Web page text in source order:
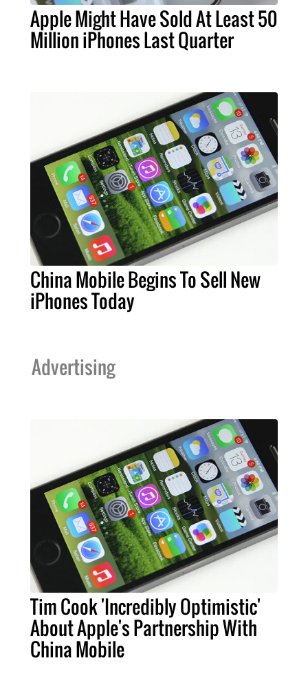
Apple Might Have Sold At Least 50
Million iPhones Last Quarter
China Mobile Begins To Sell New
iPhones Today
Advertising
Tim Cook 'Incredibly Optimistic'
About Apple's Partnership With
China Mobile